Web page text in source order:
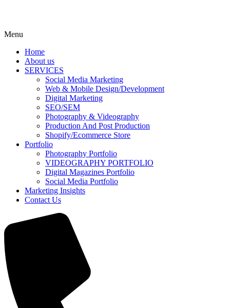
Menu
Home
About us
SERVICES
Social Media Marketing
Web & Mobile Design/Development
Digital Marketing
SEO/SEM
Photography & Videography
Production And Post Production
Shopify/Ecommerce Store
Portfolio
Photography Portfolio
VIDEOGRAPHY PORTFOLIO
Digital Magazines Portfolio
Social Media Portfolio
Marketing Insights
Contact Us